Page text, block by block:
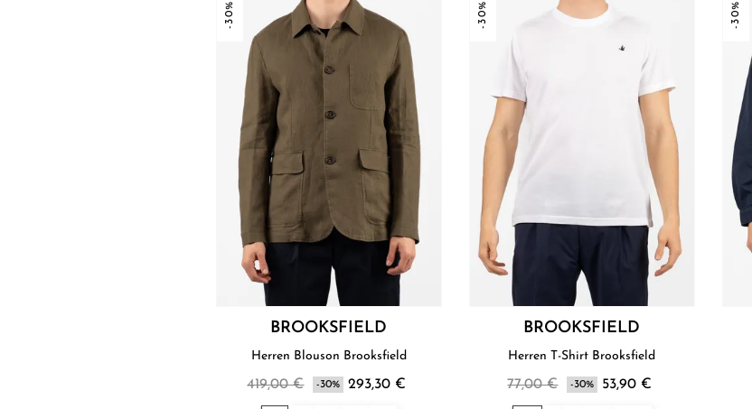
-30%
BROOKSFIELD
Herren Blouson Brooksfield
419,00 € -30% 293,30 €
-30%
BROOKSFIELD
Herren T-Shirt Brooksfield
77,00 € -30% 53,90 €
-30%